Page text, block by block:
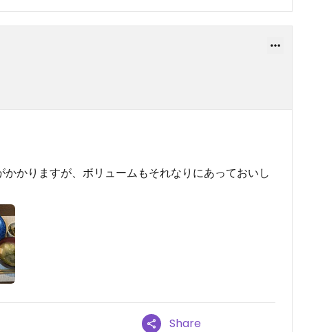
かりますが、ボリュームもそれなりにあっておいし
Share